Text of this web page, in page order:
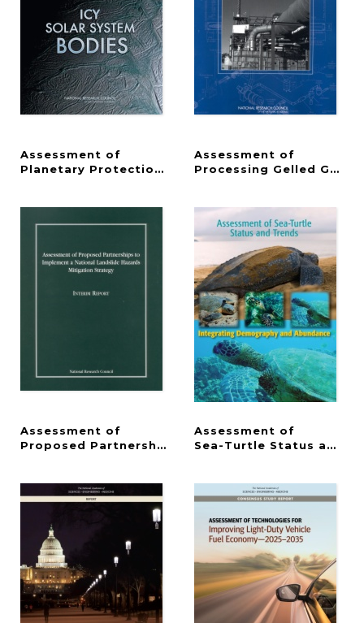
Assessment of
Planetary Protection Requirements for
Assessment of
Processing Gelled GB
Assessment of
Proposed Partnerships to Implement a National
Assessment of
Sea-Turtle Status and